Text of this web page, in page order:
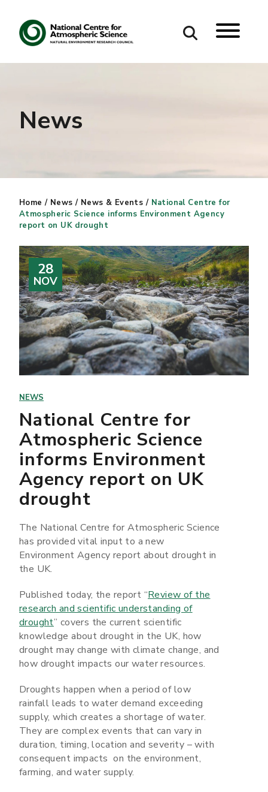
Search our site
News
Home / News / News & Events / National Centre for
Atmospheric Science informs Environment Agency
report on UK drought
28
NOV
NEWS
National Centre for
Atmospheric Science
informs Environment
Agency report on UK
drought
The National Centre for Atmospheric Science
has provided vital input to a new
Environment Agency report about drought in
the UK.
Published today, the report “Review of the
research and scientific understanding of
drought” covers the current scientific
knowledge about drought in the UK, how
drought may change with climate change, and
how drought impacts our water resources.
Droughts happen when a period of low
rainfall leads to water demand exceeding
supply, which creates a shortage of water.
They are complex events that can vary in
duration, timing, location and severity – with
consequent impacts on the environment,
farming, and water supply.